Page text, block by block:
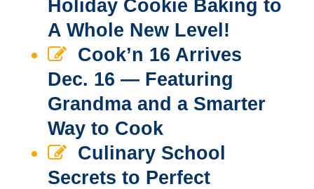
Holiday Cookie Baking to
A Whole New Level!
Cook’n 16 Arrives
Dec. 16 — Featuring
Grandma and a Smarter
Way to Cook
Culinary School
Secrets to Perfect